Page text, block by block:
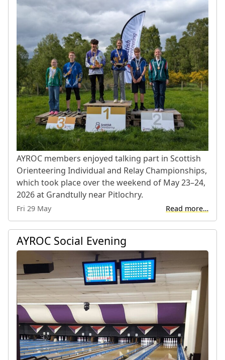
AYROC members enjoyed talking part in Scottish
Orienteering Individual and Relay Championships,
which took place over the weekend of May 23–24,
2026 at Grandtully near Pitlochry.
Fri 29 May Read more…
AYROC Social Evening